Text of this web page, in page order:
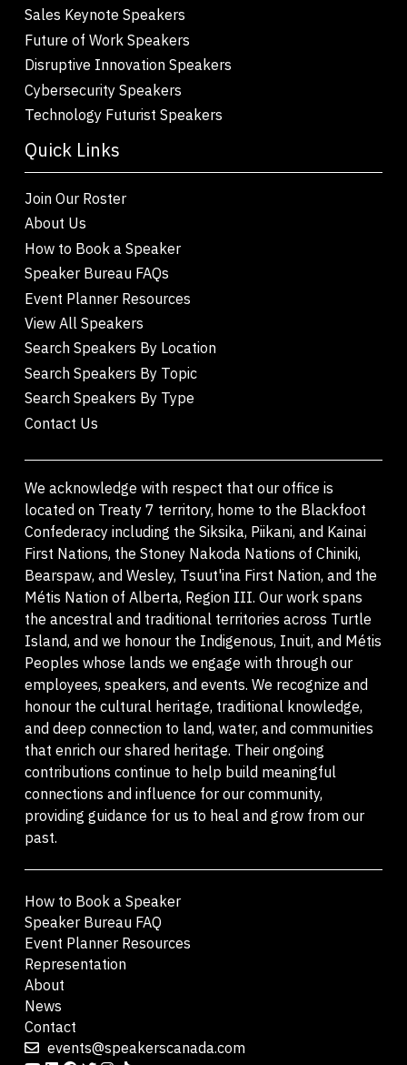
Sales Keynote Speakers
Future of Work Speakers
Disruptive Innovation Speakers
Cybersecurity Speakers
Technology Futurist Speakers
Quick Links
Join Our Roster
About Us
How to Book a Speaker
Speaker Bureau FAQs
Event Planner Resources
View All Speakers
Search Speakers By Location
Search Speakers By Topic
Search Speakers By Type
Contact Us
We acknowledge with respect that our office is
located on Treaty 7 territory, home to the Blackfoot
Confederacy including the Siksika, Piikani, and Kainai
First Nations, the Stoney Nakoda Nations of Chiniki,
Bearspaw, and Wesley, Tsuut'ina First Nation, and the
Métis Nation of Alberta, Region III. Our work spans
the ancestral and traditional territories across Turtle
Island, and we honour the Indigenous, Inuit, and Métis
Peoples whose lands we engage with through our
employees, speakers, and events. We recognize and
honour the cultural heritage, traditional knowledge,
and deep connection to land, water, and communities
that enrich our shared heritage. Their ongoing
contributions continue to help build meaningful
connections and influence for our community,
providing guidance for us to heal and grow from our
past.
How to Book a Speaker
Speaker Bureau FAQ
Event Planner Resources
Representation
About
News
Contact
events@speakerscanada.com